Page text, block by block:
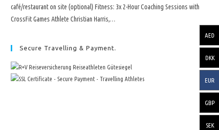
café/restaurant on site (optional) Fitness: 3x 2-Hour Coaching Sessions with
CrossFit Games Athlete Christian Harris,…
Secure Travelling & Payment.
AED
DKK
EUR
GBP
SEK